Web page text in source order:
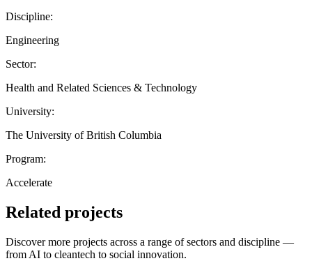
Discipline:
Engineering
Sector:
Health and Related Sciences & Technology
University:
The University of British Columbia
Program:
Accelerate
Related projects
Discover more projects across a range of sectors and discipline —
from AI to cleantech to social innovation.